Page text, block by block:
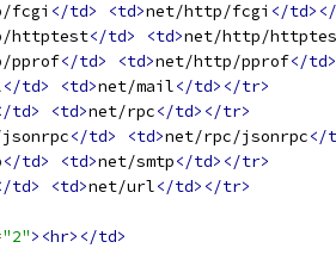
fcgi </td> <td>net/http/fcgi </
httptest</td> <td>net/http/
pprof</td> <td>net/http/pprof</
</td> <td>net/mail</td></tr>
td> <td>net/rpc</td></tr>
</td> <td>net/rpc/jsonrpc</
</td> <td>net/smtp</td></tr>
td> <td>net/url</td></tr>
"2"><hr></td>